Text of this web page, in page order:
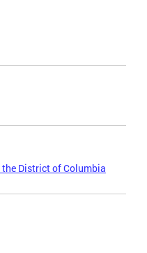
the District of Columbia